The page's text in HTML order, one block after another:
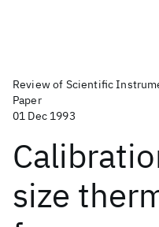
Review of Scientific
Paper
01 Dec 1993
size